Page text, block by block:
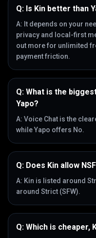
Q: Is Kin better than
A: It depends on your
privacy and local-first
out more for unlimited
payment friction.
Q: What is the
Yapo?
A: Voice Chat is the
while Yapo offers No.
Q: Does Kin allow
A: Kin is listed around
around Strict (SFW).
Q: Which is cheaper,